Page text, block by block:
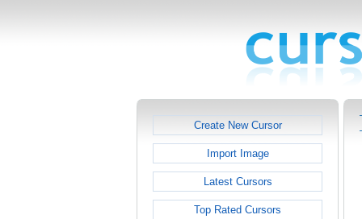
Create New Cursor
Import Image
Latest Cursors
Top Rated Cursors